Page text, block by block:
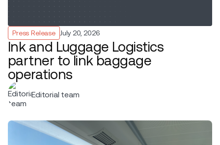
Press Release July 20, 2026
Ink and Luggage Logistics
partner to link baggage
operations
Editorial team